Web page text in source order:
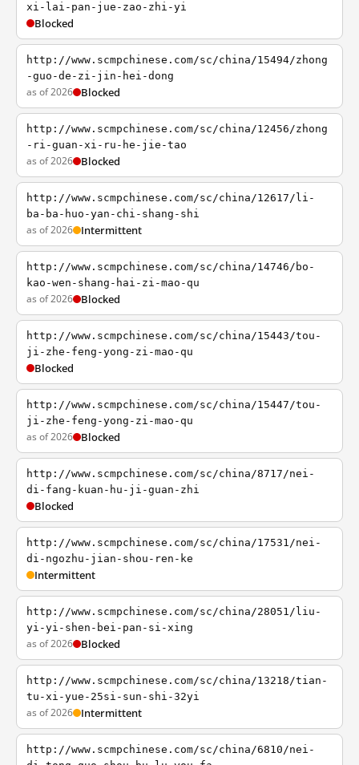
xi-lai-pan-jue-zao-zhi-yi
Blocked
http://www.scmpchinese.com/sc/china/15494/zhong
-guo-de-zi-jin-hei-dong
as of 2026 Blocked
http://www.scmpchinese.com/sc/china/12456/zhong
-ri-guan-xi-ru-he-jie-tao
as of 2026 Blocked
http://www.scmpchinese.com/sc/china/12617/li-
ba-ba-huo-yan-chi-shang-shi
as of 2026 Intermittent
http://www.scmpchinese.com/sc/china/14746/bo-
kao-wen-shang-hai-zi-mao-qu
as of 2026 Blocked
http://www.scmpchinese.com/sc/china/15443/tou-
ji-zhe-feng-yong-zi-mao-qu
Blocked
http://www.scmpchinese.com/sc/china/15447/tou-
ji-zhe-feng-yong-zi-mao-qu
as of 2026 Blocked
http://www.scmpchinese.com/sc/china/8717/nei-
di-fang-kuan-hu-ji-guan-zhi
Blocked
http://www.scmpchinese.com/sc/china/17531/nei-
di-ngozhu-jian-shou-ren-ke
Intermittent
http://www.scmpchinese.com/sc/china/28051/liu-
yi-yi-shen-bei-pan-si-xing
as of 2026 Blocked
http://www.scmpchinese.com/sc/china/13218/tian-
tu-xi-yue-25si-sun-shi-32yi
as of 2026 Intermittent
http://www.scmpchinese.com/sc/china/6810/nei-